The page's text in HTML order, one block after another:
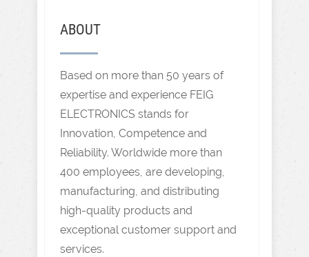
ABOUT
Based on more than 50 years of
expertise and experience FEIG
ELECTRONICS stands for
Innovation, Competence and
Reliability. Worldwide more than
400 employees, are developing,
manufacturing, and distributing
high-quality products and
exceptional customer support and
services.